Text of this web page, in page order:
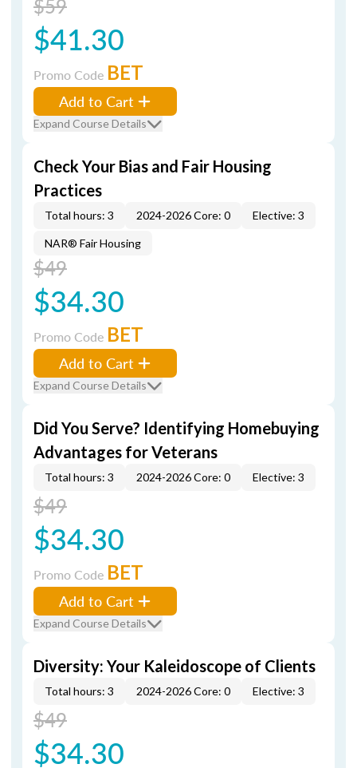
$59
$41.30
Promo Code BET
Add to Cart
Expand Course Details
Check Your Bias and Fair Housing
Practices
Total hours: 3 2024-2026 Core: 0 Elective: 3
NAR® Fair Housing
$49
$34.30
Promo Code BET
Add to Cart
Expand Course Details
Did You Serve? Identifying Homebuying
Advantages for Veterans
Total hours: 3 2024-2026 Core: 0 Elective: 3
$49
$34.30
Promo Code BET
Add to Cart
Expand Course Details
Diversity: Your Kaleidoscope of Clients
Total hours: 3 2024-2026 Core: 0 Elective: 3
$49
$34.30